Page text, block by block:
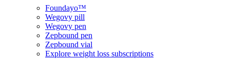
Foundayo™
Wegovy pill
Wegovy pen
Zepbound pen
Zepbound vial
Explore weight loss subscriptions